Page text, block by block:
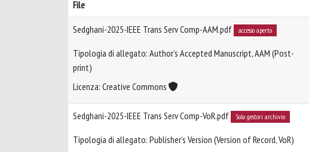
File
Sedghani-2025-IEEE Trans Serv Comp-AAM.pdf accesso aperto
Tipologia di allegato: Author’s Accepted Manuscript, AAM (Post-
print)
Licenza: Creative Commons
Sedghani-2025-IEEE Trans Serv Comp-VoR.pdf Solo gestori archivio
Tipologia di allegato: Publisher’s Version (Version of Record, VoR)